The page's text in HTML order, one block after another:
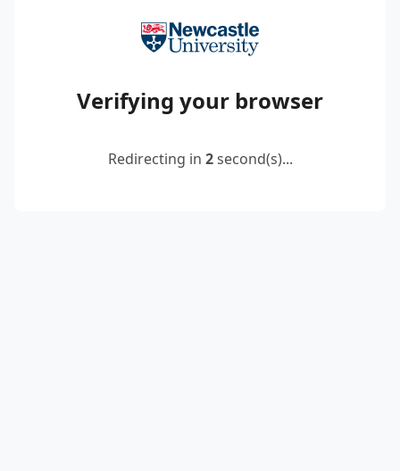
Verifying your browser
Redirecting in 2second(s)...